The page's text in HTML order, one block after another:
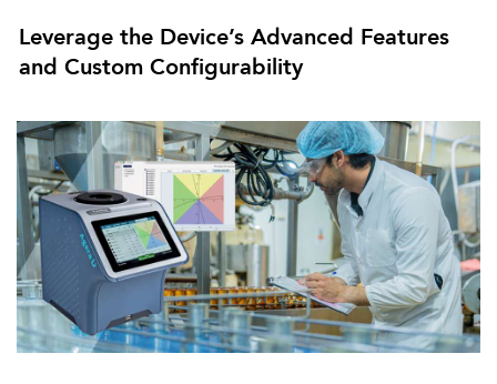
Leverage the Device’s Advanced Features
and Custom Configurability